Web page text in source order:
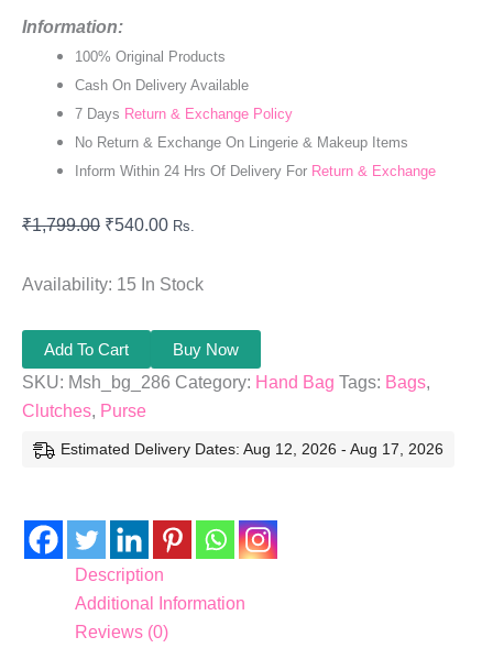
Information:
100% Original Products
Cash On Delivery Available
7 Days Return & Exchange Policy
No Return & Exchange On Lingerie & Makeup Items
Inform Within 24 Hrs Of Delivery For Return & Exchange
₹1,799.00 ₹540.00 Rs.
Availability: 15 In Stock
Add To Cart
Buy Now
SKU: Msh_bg_286 Category: Hand Bag Tags: Bags,
Clutches, Purse
Estimated Delivery Dates: Aug 12, 2026 - Aug 17, 2026
Description
Additional Information
Reviews (0)